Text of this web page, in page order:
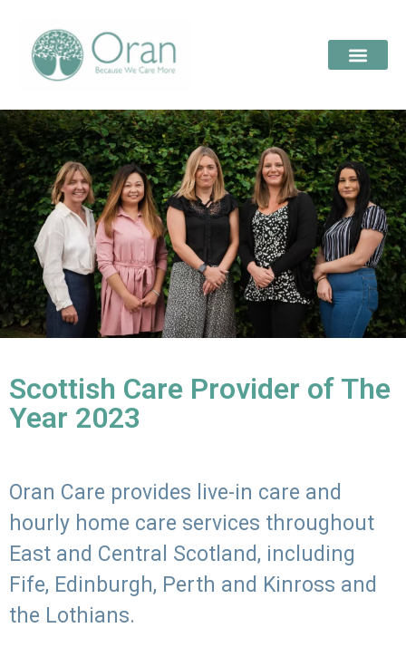
Scottish Care Provider of The
Year 2023
Oran Care provides live-in care and
hourly home care services throughout
East and Central Scotland, including
Fife, Edinburgh, Perth and Kinross and
the Lothians.